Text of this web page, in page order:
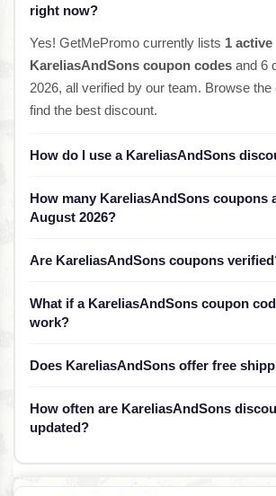
right now?
Yes! GetMePromo currently lists 1 active
KareliasAndSons coupon codesand 6
2026, all verified by our team. Browse the
find the best discount.
How do I use a KareliasAndSons
How many KareliasAndSons coupons
August 2026?
Are KareliasAndSons coupons
What if a KareliasAndSons coupon
work?
Does KareliasAndSons offer free
How often are KareliasAndSons
updated?